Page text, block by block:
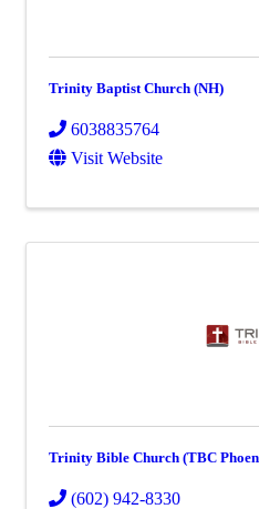
Trinity Baptist Church (NH)
6038835764
Visit Website
Trinity Bible Church (TBC
(602) 942-8330